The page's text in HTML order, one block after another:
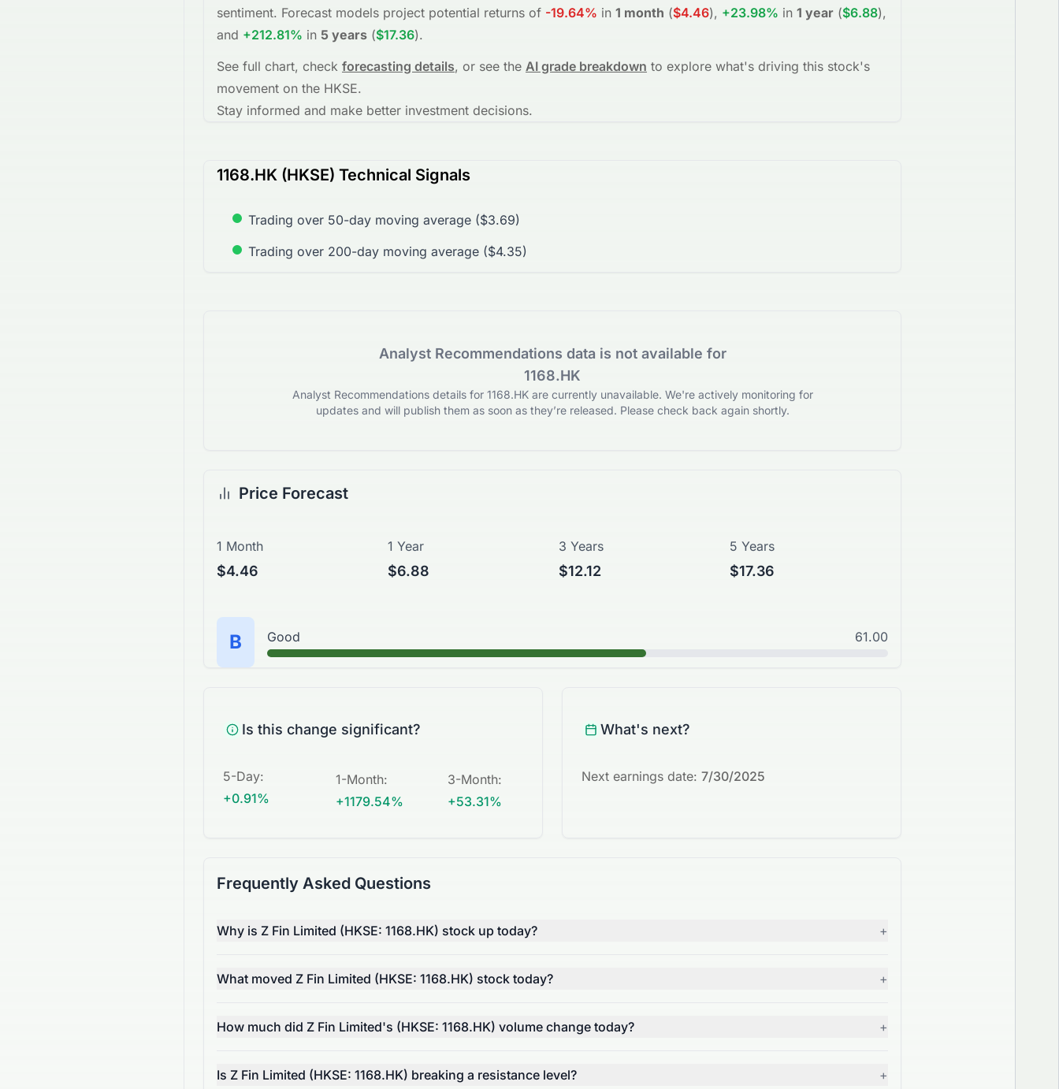
sentiment. Forecast models project potential returns of -19.64% in 1 month ($4.46), +23.98% in 1 year ($6.88),
and +212.81% in 5 years ($17.36).
See full chart, check forecasting details, or see the AI grade breakdown to explore what's driving this stock's
movement on the HKSE.
Stay informed and make better investment decisions.
1168.HK (HKSE) Technical Signals
Trading over 50-day moving average ($3.69)
Trading over 200-day moving average ($4.35)
Analyst Recommendations data is not available for
1168.HK
Analyst Recommendations details for 1168.HK are currently unavailable. We're actively monitoring for
updates and will publish them as soon as they’re released. Please check back again shortly.
Price Forecast
1 Month
$4.46
1 Year
$6.88
3 Years
$12.12
5 Years
$17.36
B Good 61.00
Is this change significant?
5-Day:
+0.91%
1-Month:
+1179.54%
3-Month:
+53.31%
What's next?
Next earnings date: 7/30/2025
Frequently Asked Questions
Why is Z Fin Limited (HKSE: 1168.HK) stock up today? +
What moved Z Fin Limited (HKSE: 1168.HK) stock today? +
How much did Z Fin Limited's (HKSE: 1168.HK) volume change today? +
Is Z Fin Limited (HKSE: 1168.HK) breaking a resistance level? +